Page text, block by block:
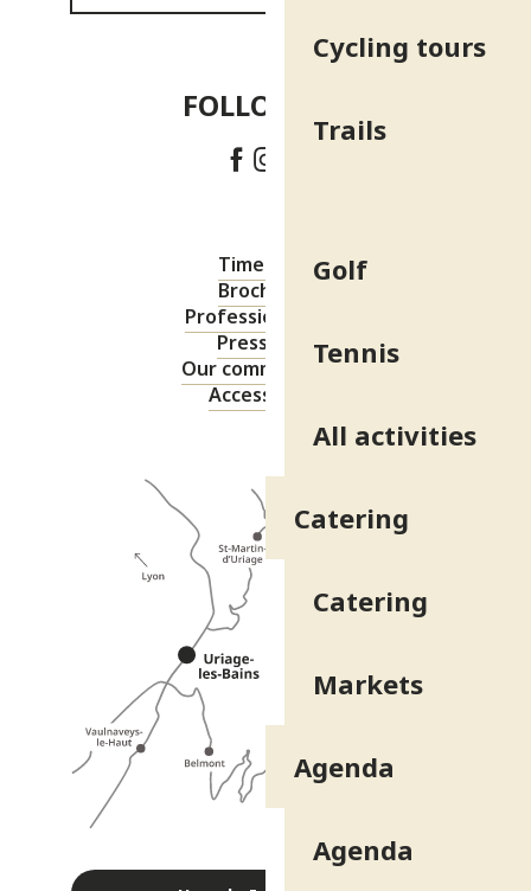
Cycling tours
Trails
Golf
Tennis
All activities
Catering
Catering
Markets
Agenda
Agenda
FOLLOW US!
Timetable
Brochures
Professional area
Press area
Our commitments
Accessibility